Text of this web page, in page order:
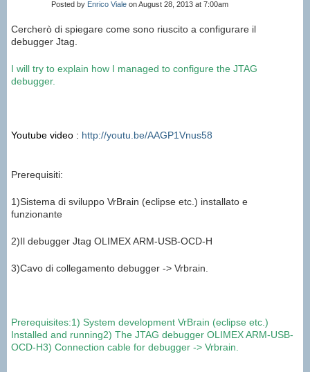
Posted by Enrico Viale on August 28, 2013 at 7:00am
Cercherò di spiegare come sono riuscito a configurare il
debugger Jtag.
I will try to explain how I managed to configure the JTAG
debugger.
Youtube video : http://youtu.be/AAGP1Vnus58
Prerequisiti:
1)Sistema di sviluppo VrBrain (eclipse etc.) installato e
funzionante
2)Il debugger Jtag OLIMEX ARM-USB-OCD-H
3)Cavo di collegamento debugger -> Vrbrain.
Prerequisites:1) System development VrBrain (eclipse etc.)
Installed and running2) The JTAG debugger OLIMEXARM-USB-
OCD-H3) Connection cable for debugger -> Vrbrain.